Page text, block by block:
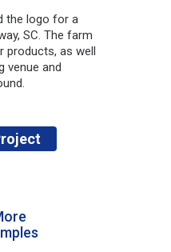
the logo for a
SC. The farm
products, as well
venue and